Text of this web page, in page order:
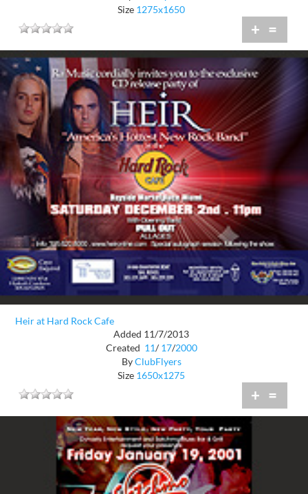
Size 1275x1650
+ =
Heir at Hard Rock Cafe
Added 11/7/2013
Created 11/ 17/2000
ByClubFlyers
Size 1650x1275
+ =